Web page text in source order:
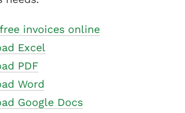
invoices online
Excel
PDF
Word
Google Docs